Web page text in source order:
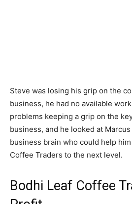
Steve was losing his grip on the
business, he had no available
problems keeping a grip on the
business, and he looked at
business brain who could help
Coffee Traders to the next level.
Bodhi Leaf Coffee